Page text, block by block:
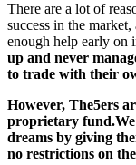
There are a lot of
success in the
enough help early on
up and never
to trade with their
However, The5ers
proprietary fund.
dreams by giving
no restrictions on